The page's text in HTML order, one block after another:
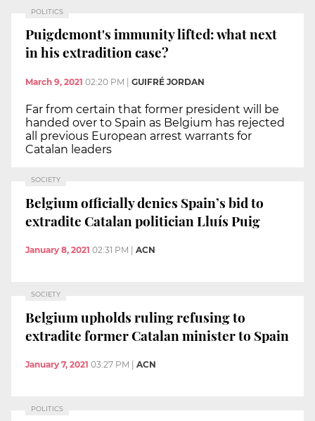
POLITICS
Puigdemont's immunity lifted: what next
in his extradition case?
March 9, 2021 02:20 PM GUIFRÉ JORDAN
Far from certain that former president will be
handed over to Spain as Belgium has rejected
all previous European arrest warrants for
Catalan leaders
SOCIETY
Belgium officially denies Spain’s bid to
extradite Catalan politician Lluís Puig
January 8, 2021 02:31 PM ACN
SOCIETY
Belgium upholds ruling refusing to
extradite former Catalan minister to Spain
January 7, 2021 03:27 PM ACN
POLITICS